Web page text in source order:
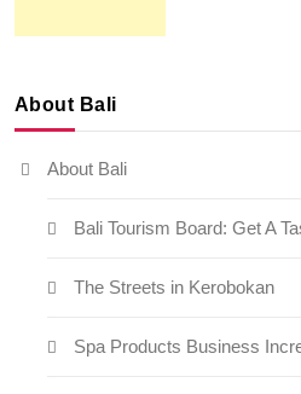
About Bali
About Bali
Bali Tourism Board: Get A
The Streets in Kerobokan
Spa Products Business